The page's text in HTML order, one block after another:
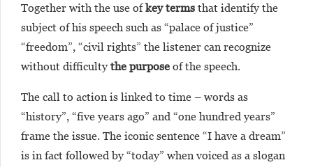
Together with the use ofkey terms that identify the
subject of his speech such as “palace of justice”
“freedom”, “civil rights” the listener can recognize
without difficulty the purpose of the speech.
The call to action is linked to time – words as
“history”, “five years ago” and “one hundred years”
frame the issue. The iconic sentence “I have a dream”
is in fact followed by “today” when voiced as a slogan